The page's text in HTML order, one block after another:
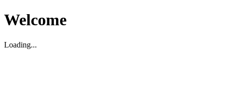
Welcome
Loading...